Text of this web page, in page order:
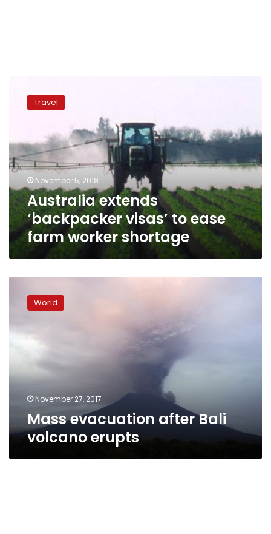
extends
‘backpacker
ease
farm
worker
shortage
Travel
November 5, 2018
Australia extends
‘backpacker visas’ to ease
farm worker shortage
evacuation
volcano
erupts
World
November 27, 2017
Mass evacuation after Bali
volcano erupts